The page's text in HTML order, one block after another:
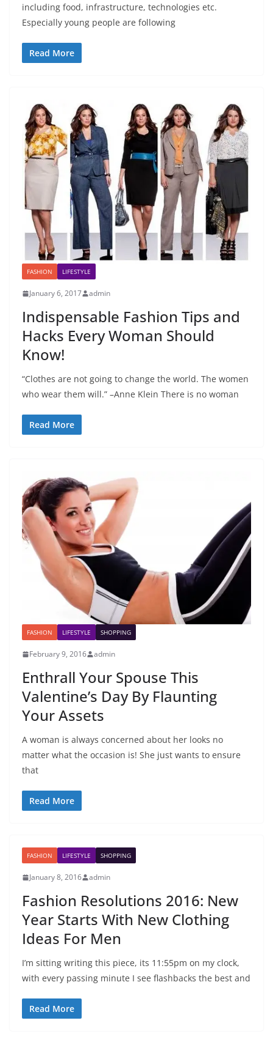
including food, infrastructure, technologies etc.
Especially young people are following
Read More
FASHION LIFESTYLE
January 6, 2017 admin
Indispensable Fashion Tips and
Hacks Every Woman Should
Know!
“Clothes are not going to change the world. The women
who wear them will.” –Anne Klein There is no woman
Read More
FASHION LIFESTYLE SHOPPING
February 9, 2016 admin
Enthrall Your Spouse This
Valentine’s Day By Flaunting
Your Assets
A woman is always concerned about her looks no
matter what the occasion is! She just wants to ensure
that
Read More
FASHION LIFESTYLE SHOPPING
January 8, 2016 admin
Fashion Resolutions 2016: New
Year Starts With New Clothing
Ideas For Men
I’m sitting writing this piece, its 11:55pm on my clock,
with every passing minute I see flashbacks the best and
Read More